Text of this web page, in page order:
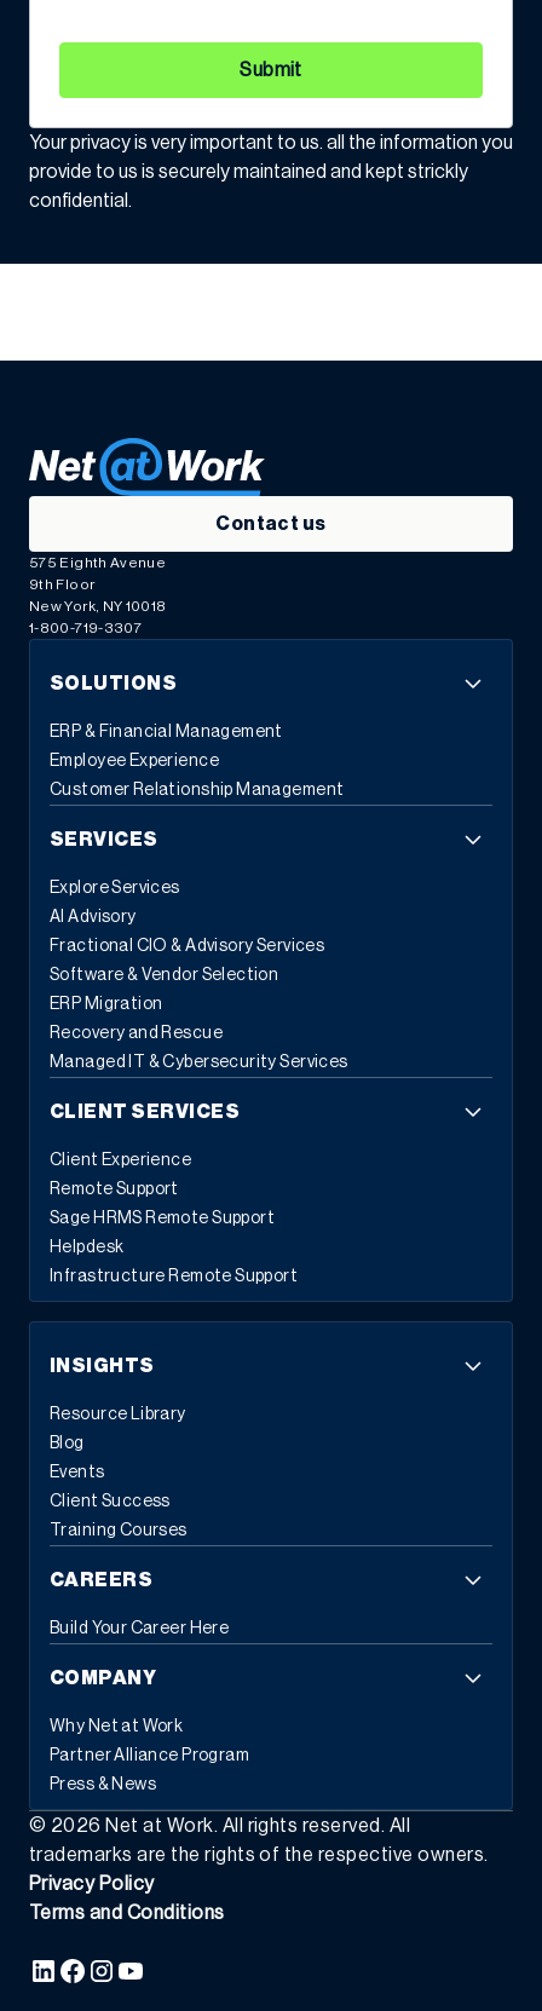
Submit
Your privacy is very important to us. all the information you
provide to us is securely maintained and kept strickly
confidential.
Contact us
575 Eighth Avenue
9th Floor
New York, NY 10018
1-800-719-3307
SOLUTIONS
ERP & Financial Management
Employee Experience
Customer Relationship Management
SERVICES
Explore Services
AI Advisory
Fractional CIO & Advisory Services
Software & Vendor Selection
ERP Migration
Recovery and Rescue
Managed IT & Cybersecurity Services
CLIENT SERVICES
Client Experience
Remote Support
Sage HRMS Remote Support
Helpdesk
Infrastructure Remote Support
INSIGHTS
Resource Library
Blog
Events
Client Success
Training Courses
CAREERS
Build Your Career Here
COMPANY
Why Net at Work
Partner Alliance Program
Press & News
© 2026 Net at Work. All rights reserved. All
trademarks are the rights of the respective owners.
Privacy Policy
Terms and Conditions